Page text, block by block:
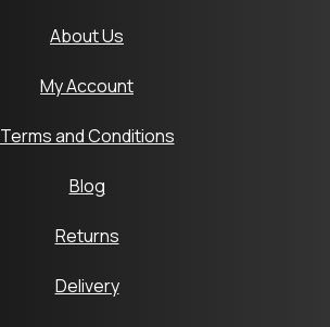
About Us
My Account
Terms and Conditions
Blog
Returns
Delivery